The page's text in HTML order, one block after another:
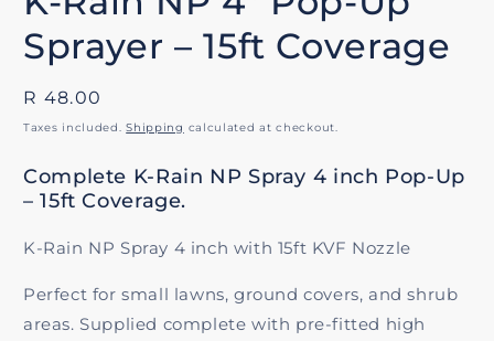
Sprayer – 15ft Coverage
Regular
price
R 48.00
Taxes included.Shipping calculated at checkout.
Complete K-Rain NP Spray 4 inch Pop-Up
– 15ft Coverage.
K-Rain NP Spray 4 inch with 15ft KVF Nozzle
Perfect for small lawns, ground covers, and shrub
areas. Supplied complete with pre-fitted high